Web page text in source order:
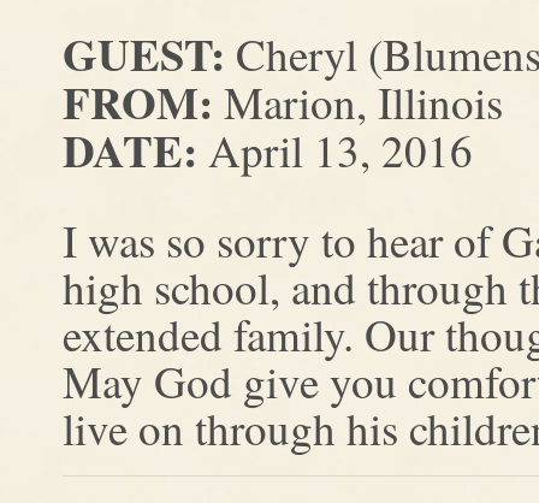
GUEST: Cheryl
FROM: Marion, Illinois
DATE: April 13, 2016
I was so sorry to hear of
high school, and through
extended family. Our
May God give you
live on through his